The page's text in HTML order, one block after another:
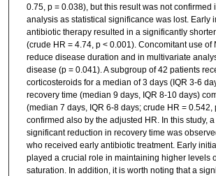
0.75, p = 0.038), but this result was not confirmed
analysis as statistical significance was lost. Early
antibiotic therapy resulted in a significantly
(crude HR = 4.74, p < 0.001). Concomitant use of
reduce disease duration and in multivariate
disease (p = 0.041). A subgroup of 42 patients
corticosteroids for a median of 3 days (IQR 3-6
recovery time (median 9 days, IQR 8-10 days)
(median 7 days, IQR 6-8 days; crude HR = 0.542,
confirmed also by the adjusted HR. In this study,
significant reduction in recovery time was
who received early antibiotic treatment. Early
played a crucial role in maintaining higher levels
saturation. In addition, it is worth noting that a